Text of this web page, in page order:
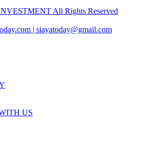
All Rights Reserved
| siayatoday@gmail.com
US